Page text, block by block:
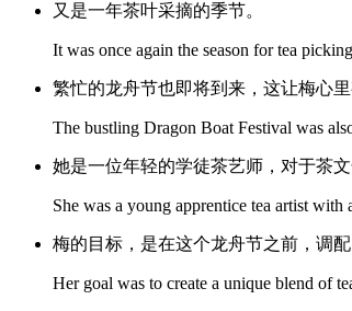
又是一年茶叶采摘的季节。
It was once again the season for tea
繁忙的龙舟节也即将到来，这让梅心
The bustling Dragon Boat Festival was
她是一位年轻的学徒茶艺师，对于茶文
She was a young apprentice tea artist
梅的目标，是在这个龙舟节之前，调
Her goal was to create a unique blend of